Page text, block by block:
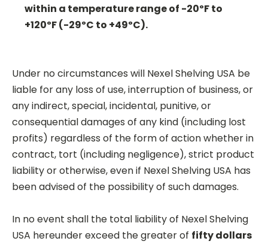
within a temperature range of -20ºF to
+120ºF (-29ºC to +49ºC).
Under no circumstances will Nexel Shelving USA be
liable for any loss of use, interruption of business, or
any indirect, special, incidental, punitive, or
consequential damages of any kind (including lost
profits) regardless of the form of action whether in
contract, tort (including negligence), strict product
liability or otherwise, even if Nexel Shelving USA has
been advised of the possibility of such damages.
In no event shall the total liability of Nexel Shelving
USA hereunder exceed the greater of fifty dollars